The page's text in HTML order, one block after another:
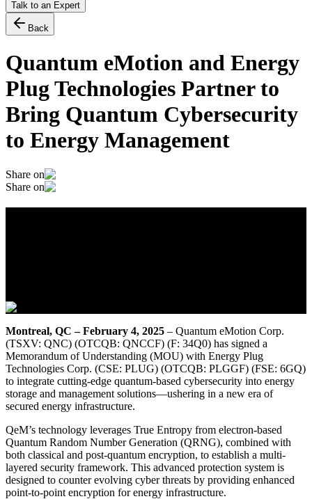
Talk to an Expert
Back
Quantum eMotion and Energy
Plug Technologies Partner to
Bring Quantum Cybersecurity
to Energy Management
Share on
Share on
Montreal, QC – February 4, 2025 – Quantum eMotion Corp.
(TSXV: QNC) (OTCQB: QNCCF) (F: 34Q0) has signed a
Memorandum of Understanding (MOU) with Energy Plug
Technologies Corp. (CSE: PLUG) (OTCQB: PLGGF) (FSE: 6GQ)
to integrate cutting-edge quantum-based cybersecurity into energy
storage and management solutions—ushering in a new era of
secured energy infrastructure.
QeM’s technology leverages True Entropy from electron-based
Quantum Random Number Generation (QRNG), combined with
both classical and post-quantum encryption, to establish a multi-
layered security framework. This advanced protection system is
designed to counter evolving cyber threats by providing enhanced
point-to-point encryption for energy infrastructure.